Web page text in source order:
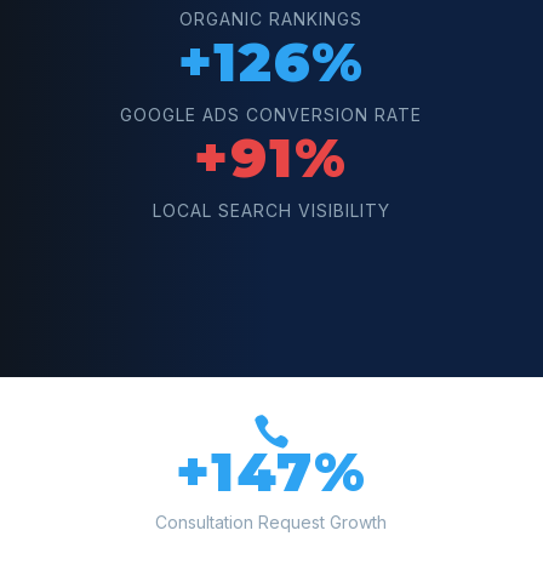
ORGANIC RANKINGS
+126%
GOOGLE ADS CONVERSION RATE
+91%
LOCAL SEARCH VISIBILITY

+147%
Consultation Request Growth